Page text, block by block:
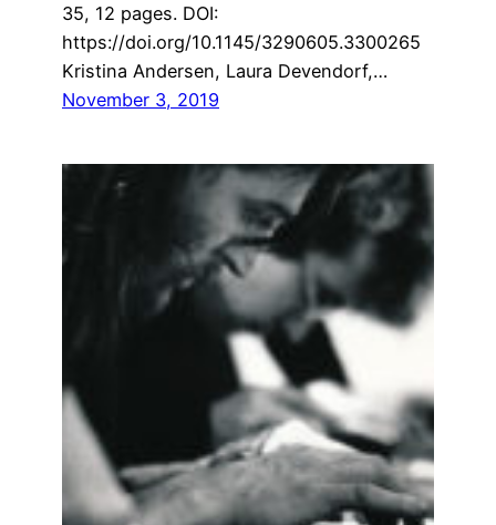
35, 12 pages. DOI:
https://doi.org/10.1145/3290605.3300265
Kristina Andersen, Laura Devendorf,…
November 3, 2019